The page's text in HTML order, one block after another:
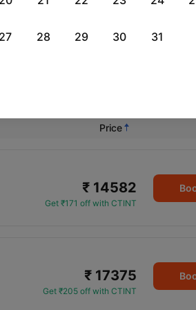
Price
₹ 14582
Get ₹171 off with CTINT
₹ 17375
Get ₹205 off with CTINT
27 28 29 30 31